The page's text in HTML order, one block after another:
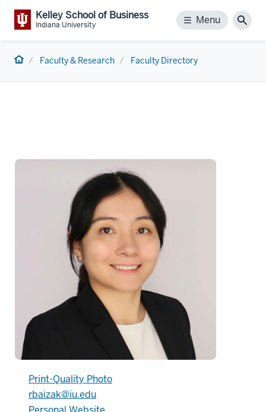
Kelley School of Business
Indiana University Menu
Menu
Home Faculty & Research Faculty Directory
Print-Quality Photo
rbaizak@iu.edu